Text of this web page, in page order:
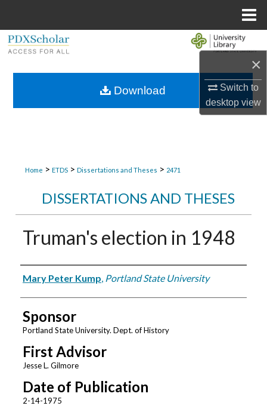
×
Switch to
desktopview
Browse Collections
Home > ETDS > Dissertations and Theses > 2471
DISSERTATIONS AND THESES
Truman's election in 1948
Author
Mary Peter Kump, Portland State University
Sponsor
Portland State University. Dept. of History
First Advisor
Jesse L. Gilmore
Date of Publication
2-14-1975
Download